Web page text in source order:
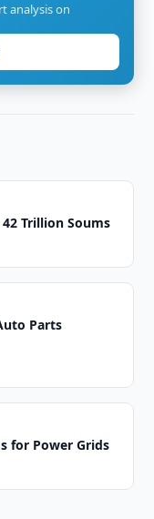
analysis on
Trillion Soums
Parts
for Power Grids